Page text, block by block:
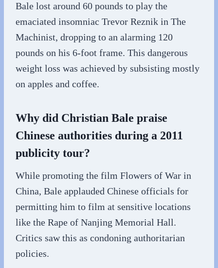
Bale lost around 60 pounds to play the
emaciated insomniac Trevor Reznik in The
Machinist, dropping to an alarming 120
pounds on his 6-foot frame. This dangerous
weight loss was achieved by subsisting mostly
on apples and coffee.
Why did Christian Bale praise
Chinese authorities during a 2011
publicity tour?
While promoting the film Flowers of War in
China, Bale applauded Chinese officials for
permitting him to film at sensitive locations
like the Rape of Nanjing Memorial Hall.
Critics saw this as condoning authoritarian
policies.